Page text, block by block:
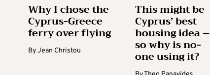
Why I chose the
Cyprus-Greece
ferry over flying
ByJean Christou
This might be
Cyprus’ best
housing idea –
so why is no-
one using it?